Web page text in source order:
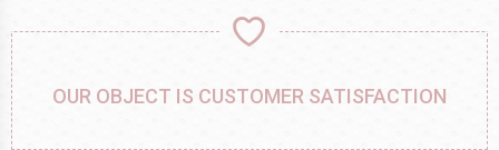
OUR OBJECT IS CUSTOMER SATISFACTION